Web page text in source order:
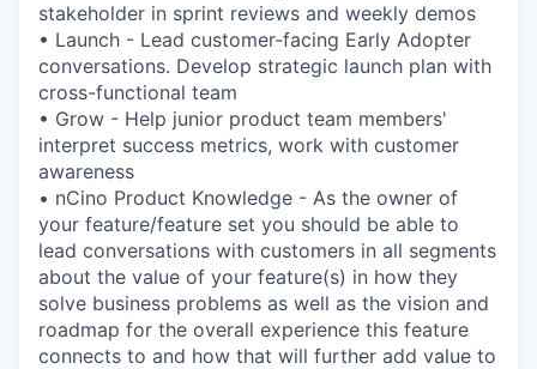
stakeholder in sprint reviews and weekly demos
• Launch - Lead customer-facing Early Adopter
conversations. Develop strategic launch plan with
cross-functional team
• Grow - Help junior product team members'
interpret success metrics, work with customer
awareness
• nCino Product Knowledge - As the owner of
your feature/feature set you should be able to
lead conversations with customers in all segments
about the value of your feature(s) in how they
solve business problems as well as the vision and
roadmap for the overall experience this feature
connects to and how that will further add value to